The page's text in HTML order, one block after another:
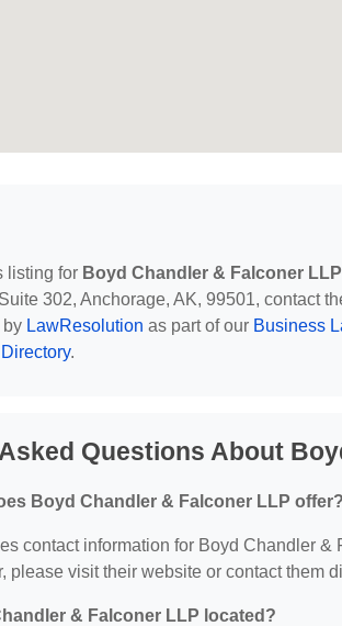
listing for Boyd Chandler & Falconer LLP
302, Anchorage, AK, 99501, contact
by LawResolution as part of our Business
.
Questions About
Boyd Chandler & Falconer LLP
contact information for Boyd Chandler &
please visit their website or contact them
& Falconer LLP located?